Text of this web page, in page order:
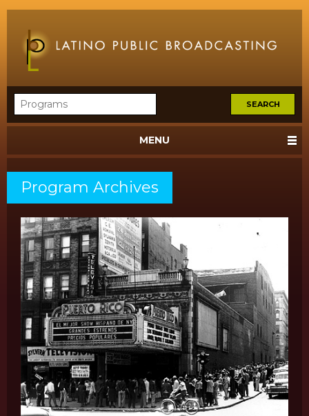
MENU
Program Archives